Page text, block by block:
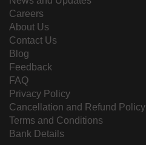
Careers
About Us
Contact Us
Blog
Feedback
FAQ
Privacy Policy
Cancellation and Refund Policy
Terms and Conditions
Bank Details